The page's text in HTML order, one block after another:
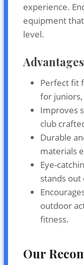
experience.
equipment
level.
Advantages
Perfect fit
for
Improves
club
Durable
materials
Eye-
stands out
outdoor
fitness.
Our